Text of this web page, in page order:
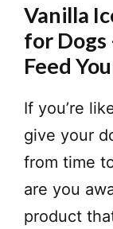
Vanilla
for Dogs
Feed
If you’re
give your
from time
are you
product